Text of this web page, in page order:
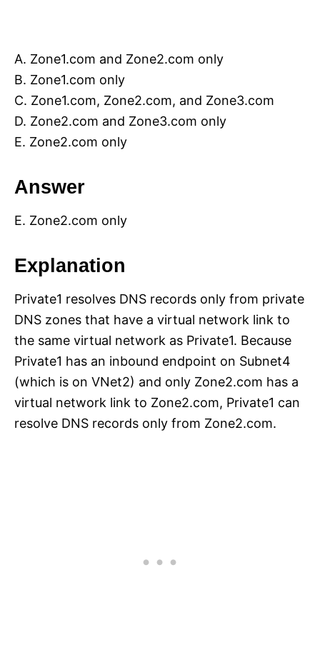
A. Zone1.com and Zone2.com only
B. Zone1.com only
C. Zone1.com, Zone2.com, and Zone3.com
D. Zone2.com and Zone3.com only
E. Zone2.com only
Answer
E. Zone2.com only
Explanation
Private1 resolves DNS records only from private
DNS zones that have a virtual network link to
the same virtual network as Private1. Because
Private1 has an inbound endpoint on Subnet4
(which is on VNet2) and only Zone2.com has a
virtual network link to Zone2.com, Private1 can
resolve DNS records only from Zone2.com.